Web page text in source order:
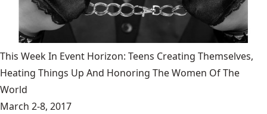
This Week In Event Horizon: Teens Creating Themselves,
Heating Things Up And Honoring The Women Of The
World
March 2-8, 2017